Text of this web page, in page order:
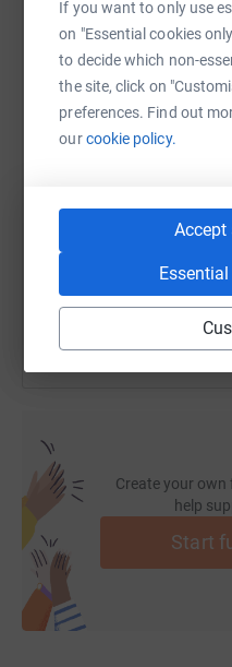
If you want to only use
on "Essential cookies
to decide which non-
the site, click on
preferences. Find out
ourcookie policy.
Accept
WhatsAppFacebook
SMS X
https://
You can also
Create your own
help
Start